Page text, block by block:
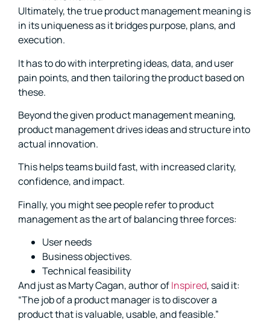
Ultimately, the true product management meaning is
in its uniqueness as it bridges purpose, plans, and
execution.
It has to do with interpreting ideas, data, and user
pain points, and then tailoring the product based on
these.
Beyond the given product management meaning,
product management drives ideas and structure into
actual innovation.
This helps teams build fast, with increased clarity,
confidence, and impact.
Finally, you might see people refer to product
management as the art of balancing three forces:
User needs
Business objectives.
Technical feasibility
And just as Marty Cagan, author ofInspired, said it:
“The job of a product manager is to discover a
product that is valuable, usable, and feasible.”